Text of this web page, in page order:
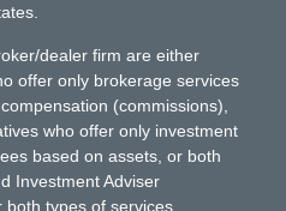
dealer firm are either
offer only brokerage services
(commissions),
who offer only investment
based on assets, or both
Investment Adviser
types of services.